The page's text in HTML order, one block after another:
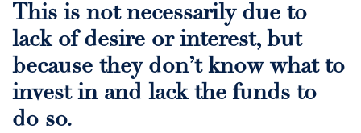
This is not necessarily due to
lack of desire or interest, but
because they don’t know what to
invest in and lack the funds to
do so.